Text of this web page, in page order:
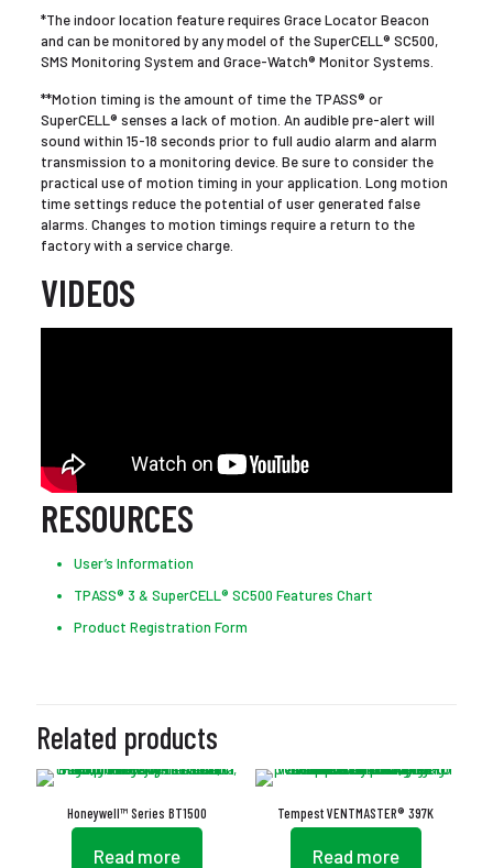
*The indoor location feature requires Grace Locator Beacon
and can be monitored by any model of the SuperCELL® SC500,
SMS Monitoring System and Grace-Watch® Monitor Systems.
**Motion timing is the amount of time the TPASS® or
SuperCELL® senses a lack of motion. An audible pre-alert will
sound within 15-18 seconds prior to full audio alarm and alarm
transmission to a monitoring device. Be sure to consider the
practical use of motion timing in your application. Long motion
time settings reduce the potential of user generated false
alarms. Changes to motion timings require a return to the
factory with a service charge.
VIDEOS
RESOURCES
User’s Information
TPASS® 3 & SuperCELL® SC500 Features Chart
Product Registration Form
Related products
Honeywell™ Series BT1500
Read more
Tempest VENTMASTER® 397K
Read more